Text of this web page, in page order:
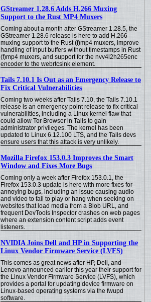
GStreamer 1.28.6 Adds H.266 Muxing
Support to the Rust MP4 Muxers
Coming about a month after GStreamer 1.28.5, the
GStreamer 1.28.6 release is here to add H.266
muxing support to the Rust (f)mp4 muxers, improve
handling of input buffers without timestamps in Rust
(f)mp4 muxers, and support for the nvv4l2h265enc
encoder to the webrtcsink element.
Tails 7.10.1 Is Out as an Emergency Release to
Fix Critical Vulnerabilities
Coming two weeks after Tails 7.10, the Tails 7.10.1
release is an emergency point release to fix critical
vulnerabilities, including a Linux kernel flaw that
could allow Tor Browser in Tails to gain
administrator privileges. The kernel has been
updated to Linux 6.12.100 LTS, and the Tails devs
ensure users that this attack is very unlikely.
Mozilla Firefox 153.0.3 Improves the Smart
Window and Fixes More Bugs
Coming only a week after Firefox 153.0.1, the
Firefox 153.0.3 update is here with more fixes for
annoying bugs, including an issue causing audio
and video to fail to play or hang when seeking on
websites that load media from a Blob URL, and
frequent DevTools Inspector crashes on web pages
where an extension content script adds event
listeners.
NVIDIA Joins Dell and HP in Supporting the
Linux Vendor Firmware Service (LVFS)
This comes as great news after HP, Dell, and
Lenovo announced earlier this year their support for
the Linux Vendor Firmware Service (LVFS), which
provides a portal for updating device firmware on
Linux-based operating systems via the fwupd
software.